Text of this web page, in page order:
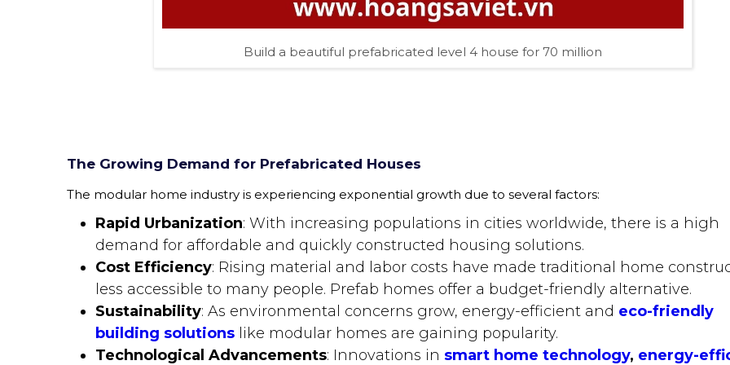
Build a beautiful prefabricated level 4 house for 70 million
The Growing Demand for Prefabricated Houses
The modular home industry is experiencing exponential growth due to several factors:
Rapid Urbanization: With increasing populations in cities worldwide, there is a high
demand for affordable and quickly constructed housing solutions.
Cost Efficiency: Rising material and labor costs have made traditional home
less accessible to many people. Prefab homes offer a budget-friendly alternative.
Sustainability: As environmental concerns grow, energy-efficient and eco-friendly
building solutions like modular homes are gaining popularity.
Technological Advancements: Innovations in smart home technology, energy-